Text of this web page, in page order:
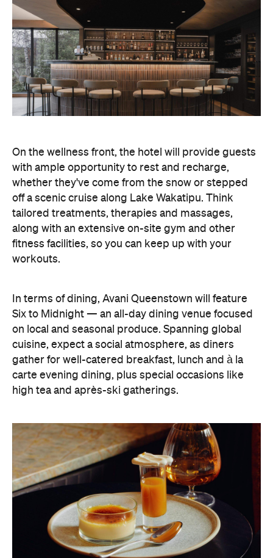
On the wellness front, the hotel will provide guests
with ample opportunity to rest and recharge,
whether they've come from the snow or stepped
off a scenic cruise along Lake Wakatipu. Think
tailored treatments, therapies and massages,
along with an extensive on-site gym and other
fitness facilities, so you can keep up with your
workouts.
In terms of dining, Avani Queenstown will feature
Six to Midnight — an all-day dining venue focused
on local and seasonal produce. Spanning global
cuisine, expect a social atmosphere, as diners
gather for well-catered breakfast, lunch and à la
carte evening dining, plus special occasions like
high tea and après-ski gatherings.